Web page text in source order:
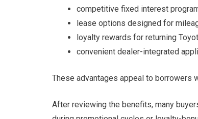
competitive fixed interest
lease options designed for
loyalty rewards for returning
convenient dealer-integrated
These advantages appeal to borrowers
After reviewing the benefits, many